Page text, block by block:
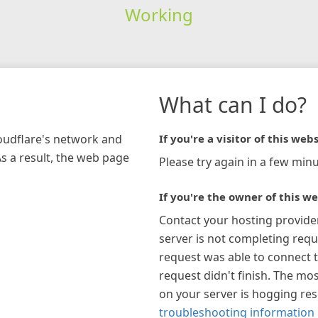
Working
network and
a result, the web page
What can I do?
If you're a visitor of this
Please try again in a few
If you're the owner of this
Contact your hosting
server is not completing
request was able to connect
request didn't finish. The
on your server is hogging
troubleshooting information